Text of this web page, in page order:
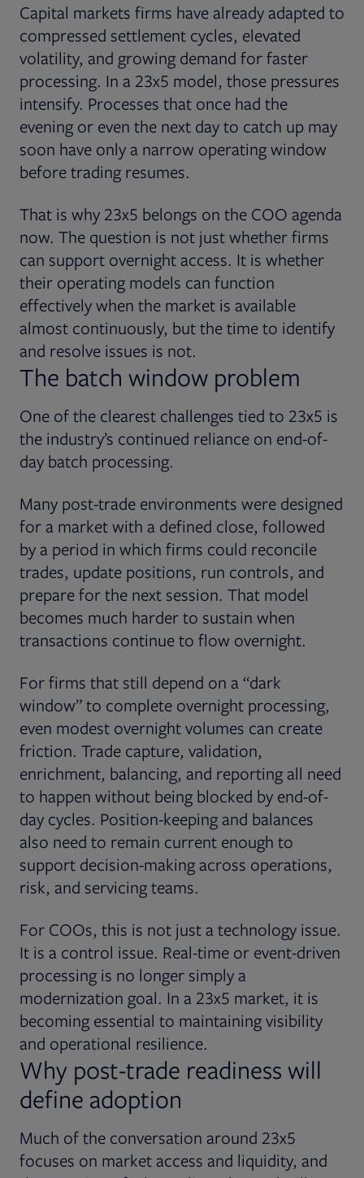
Capital markets firms have already adapted to
compressed settlement cycles, elevated
volatility, and growing demand for faster
processing. In a 23x5 model, those pressures
intensify. Processes that once had the
evening or even the next day to catch up may
soon have only a narrow operating window
before trading resumes.
That is why 23x5 belongs on the COO agenda
now. The question is not just whether firms
can support overnight access. It is whether
their operating models can function
effectively when the market is available
almost continuously, but the time to identify
and resolve issues is not.
The batch window problem
One of the clearest challenges tied to 23x5 is
the industry’s continued reliance on end-of-
day batch processing.
Many post-trade environments were designed
for a market with a defined close, followed
by a period in which firms could reconcile
trades, update positions, run controls, and
prepare for the next session. That model
becomes much harder to sustain when
transactions continue to flow overnight.
For firms that still depend on a “dark
window” to complete overnight processing,
even modest overnight volumes can create
friction. Trade capture, validation,
enrichment, balancing, and reporting all need
to happen without being blocked by end-of-
day cycles. Position-keeping and balances
also need to remain current enough to
support decision-making across operations,
risk, and servicing teams.
For COOs, this is not just a technology issue.
It is a control issue. Real-time or event-driven
processing is no longer simply a
modernization goal. In a 23x5 market, it is
becoming essential to maintaining visibility
and operational resilience.
Why post-trade readiness will
define adoption
Much of the conversation around 23x5
focuses on market access and liquidity, and